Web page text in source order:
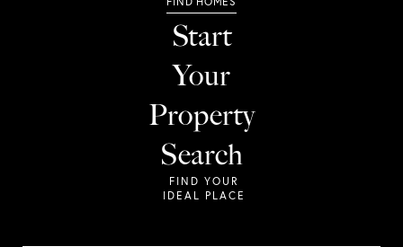
Start
Your
Property
Search